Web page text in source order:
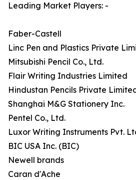
Leading Market Players: -
Faber-Castell
Linc Pen and Plastics Private
Mitsubishi Pencil Co., Ltd.
Flair Writing Industries Limited
Hindustan Pencils Private
Shanghai M&G Stationery Inc.
Pentel Co., Ltd.
Luxor Writing Instruments Pvt.
BIC USA Inc. (BIC)
Newell brands
Caran d'Ache